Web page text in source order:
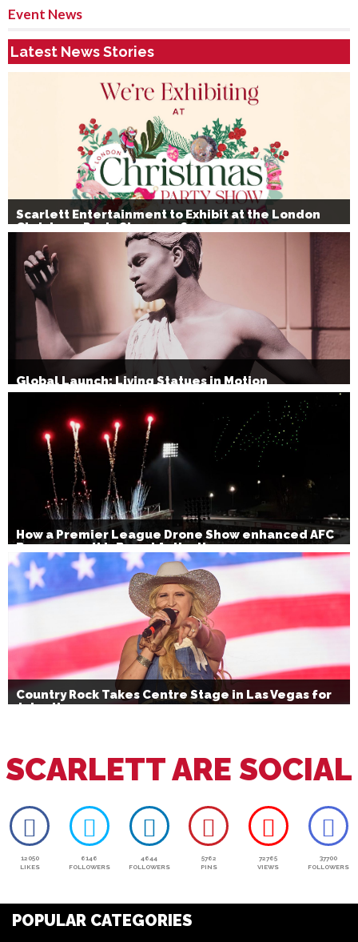
Event News
Latest News Stories
Scarlett Entertainment to Exhibit at the London
Christmas Party Show 2026
Global Launch: Living Statues in Motion
How a Premier League Drone Show enhanced AFC
Bournemouth’s Brand Activation
Country Rock Takes Centre Stage in Las Vegas for
July 4th
SCARLETT ARE SOCIAL
12050
LIKES
6146
FOLLOWERS
4644
FOLLOWERS
5762
PINS
72765
VIEWS
37700
FOLLOWERS
POPULAR CATEGORIES